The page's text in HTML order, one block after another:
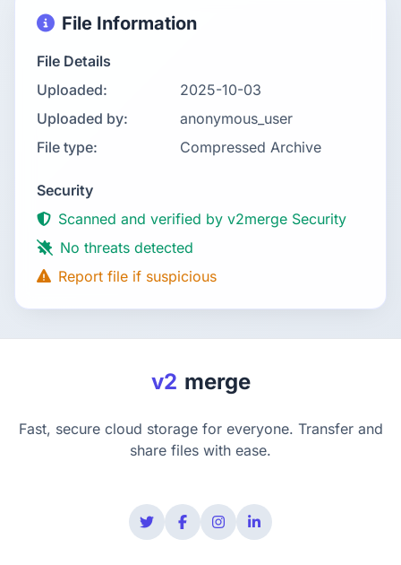
File Information
File Details
Uploaded:
2025-10-03
Uploaded by:
anonymous_user
File type:
Compressed Archive
Security
Scanned and verified by v2merge Security
No threats detected
Report file if suspicious
v2 merge
Fast, secure cloud storage for everyone. Transfer and
share files with ease.